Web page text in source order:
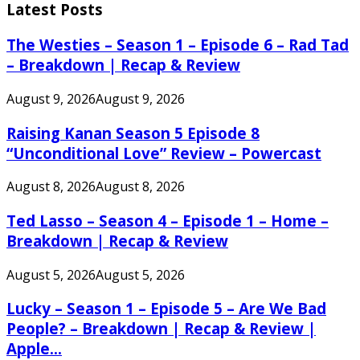
Latest Posts
The Westies – Season 1 – Episode 6 – Rad Tad
– Breakdown | Recap & Review
August 9, 2026August 9, 2026
Raising Kanan Season 5 Episode 8
“Unconditional Love” Review – Powercast
August 8, 2026August 8, 2026
Ted Lasso – Season 4 – Episode 1 – Home –
Breakdown | Recap & Review
August 5, 2026August 5, 2026
Lucky – Season 1 – Episode 5 – Are We Bad
People? – Breakdown | Recap & Review |
Apple...